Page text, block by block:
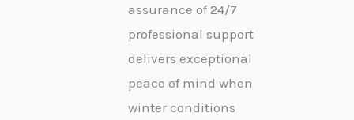
assurance of 24/7
professional support
delivers exceptional
peace of mind when
winter conditions